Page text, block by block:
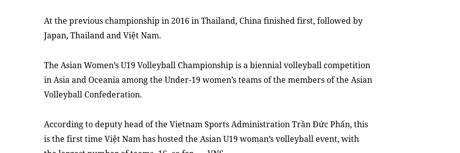
At the previous championship in 2016 in Thailand, China finished first, followed by
Japan, Thailand and Việt Nam.
The Asian Women’s U19 Volleyball Championship is a biennial volleyball competition
in Asia and Oceania among the Under-19 women’s teams of the members of the Asian
Volleyball Confederation.
According to deputy head of the Vietnam Sports Administration Trần Đức Phấn, this
is the first time Việt Nam has hosted the Asian U19 woman’s volleyball event, with